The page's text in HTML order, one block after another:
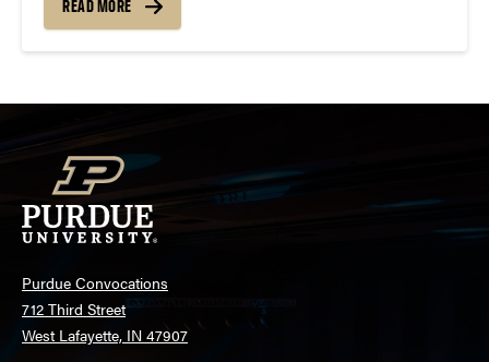
sharing ideas developed by Purdue students, faculty,
alumni and community members with the global
READ MORE
Purdue Convocations
712 Third Street
West Lafayette, IN 47907